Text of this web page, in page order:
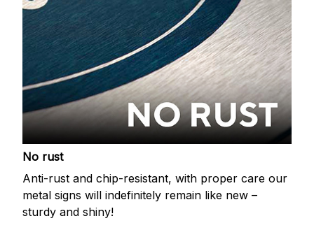
No rust
Anti-rust and chip-resistant, with proper care our
metal signs will indefinitely remain like new –
sturdy and shiny!